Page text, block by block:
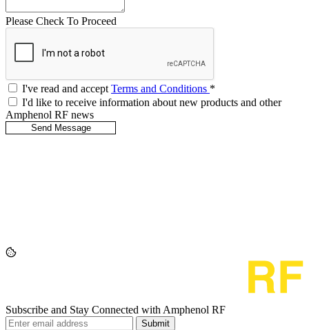
Please Check To Proceed
I've read and accept Terms and Conditions *
I'd like to receive information about new products and other
Amphenol RF news
Subscribe and Stay Connected with Amphenol RF
Submit